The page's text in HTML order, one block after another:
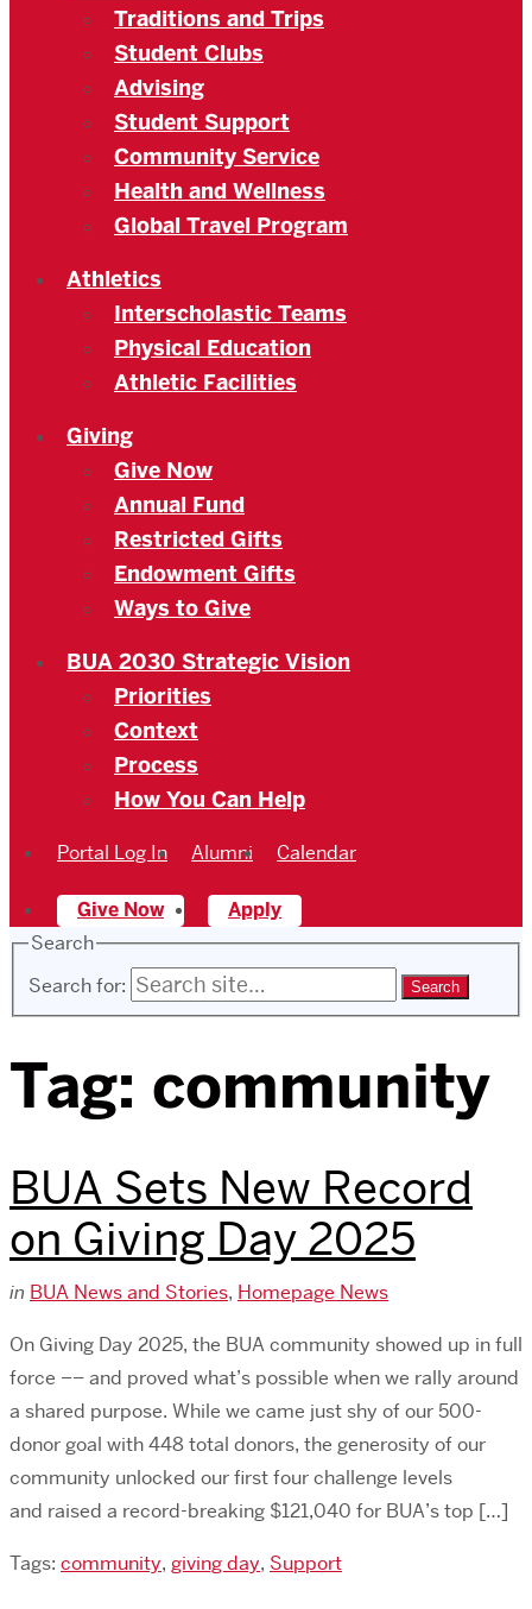
Traditions and Trips
Student Clubs
Advising
Student Support
Community Service
Health and Wellness
Global Travel Program
Athletics
Interscholastic Teams
Physical Education
Athletic Facilities
Giving
Give Now
Annual Fund
Restricted Gifts
Endowment Gifts
Ways to Give
BUA 2030 Strategic Vision
Priorities
Context
Process
How You Can Help
Portal Log In Alumni Calendar
Give Now
Apply
Search
Search for:
Tag: community
BUA Sets New Record
on Giving Day 2025
in BUA News and Stories, Homepage News
On Giving Day 2025, the BUA community showed up in full
force –– and proved what’s possible when we rally around
a shared purpose. While we came just shy of our 500-
donor goal with 448 total donors, the generosity of our
community unlocked our first four challenge levels
and raised a record-breaking $121,040 for BUA’s top […]
Tags: community, giving day, Support